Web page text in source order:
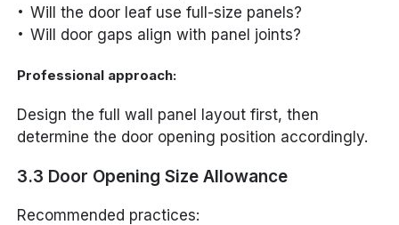
Will the door leaf use full-size panels?
Will door gaps align with panel joints?
Professional approach:
Design the full wall panel layout first, then
determine the door opening position accordingly.
3.3 Door Opening Size Allowance
Recommended practices: